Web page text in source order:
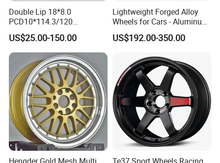
Double Lip 18*8.0
PCD10*114.3/120
Customerized 17 18 19 20
22 24 Inch Auto Car
Aftermarket Alloy Wheel
Rim for
BMW/Audi/Benz/Toyota
US$25.00-150.00
Lightweight Forged Alloy
Wheels for Cars - Aluminum
Rims, Custom Colors
US$192.00-350.00